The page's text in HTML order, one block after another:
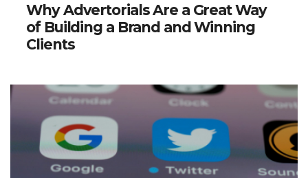
Why Advertorials Are a Great Way
of Building a Brand and Winning
Clients